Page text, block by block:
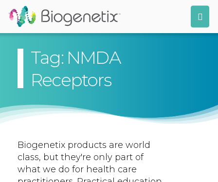
Tag: NMDA
Receptors
Biogenetix products are world
class, but they're only part of
what we do for health care